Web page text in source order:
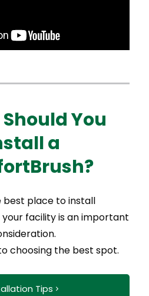
You
a
best place to install
facility is an important
choosing the best spot.
Tips